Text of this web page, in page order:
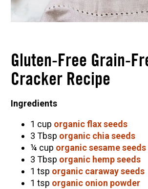
Gluten-Free Grain-
Cracker Recipe
Ingredients
1 cup organic flax seeds
3 Tbsp organic chia seeds
¼ cup organic sesame seeds
3 Tbsp organic hemp seeds
1 tsp organic caraway seeds
1 tsp organic onion powder